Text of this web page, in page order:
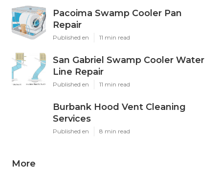
Pacoima Swamp Cooler Pan
Repair
Published en 11 min read
San Gabriel Swamp Cooler Water
Line Repair
Published en 11 min read
Burbank Hood Vent Cleaning
Services
Published en 8 min read
More